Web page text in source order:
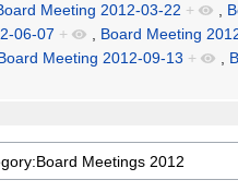
Meeting 2012-03-22 + ,
06-07 + , Board Meeting
Meeting 2012-09-13 + ,